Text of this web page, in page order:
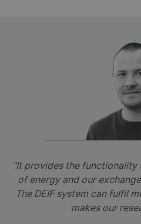
“It provides the
of energy and our
The DEIF system can fulfil
makes our